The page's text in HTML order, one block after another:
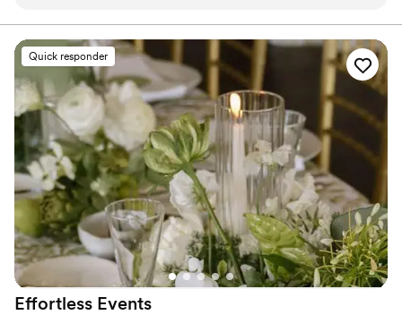
event without a plan is just an occurance.
batting an eye!!! We felt like we were on a cloud
all day - even small issues that came up during
the day were dealt with quickly and easily.”
Quick responder
Effortless Events